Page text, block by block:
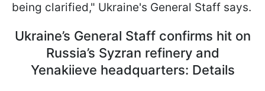
being clarified," Ukraine's General Staff says.
Ukraine’s General Staff confirms hit on
Russia’s Syzran refinery and
Yenakiieve headquarters: Details